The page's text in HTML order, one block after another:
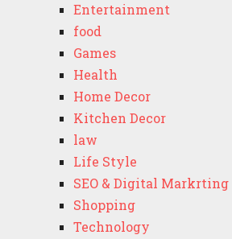
Entertainment
food
Games
Health
Home Decor
Kitchen Decor
law
Life Style
SEO & Digital Markrting
Shopping
Technology